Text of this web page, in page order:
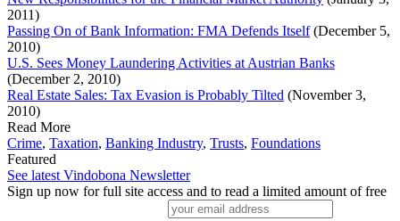
2011)
Passing On of Bank Information: FMA Defends Itself(December 5,
2010)
U.S. Sees Money Laundering Activities at Austrian Banks
(December 2, 2010)
Real Estate Sales: Tax Evasion is Probably Tilted (November 3,
2010)
Read More
Crime, Taxation, Banking Industry, Trusts, Foundations
Featured
See latest Vindobona Newsletter
Sign up now for full site access and to read a limited amount of free